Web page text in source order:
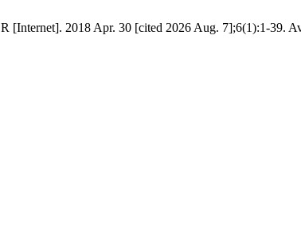
[Internet]. 2018 Apr. 30 [cited 2026 Aug. 7];6(1):1-39.